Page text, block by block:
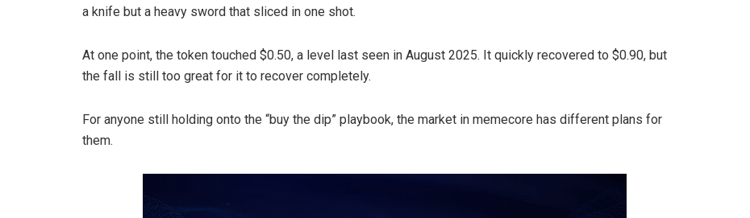
a knife but a heavy sword that sliced in one shot.
At one point, the token touched $0.50, a level last seen in August 2025. It quickly recovered to $0.90, but
the fall is still too great for it to recover completely.
For anyone still holding onto the “buy the dip” playbook, the market in memecore has different plans for
them.